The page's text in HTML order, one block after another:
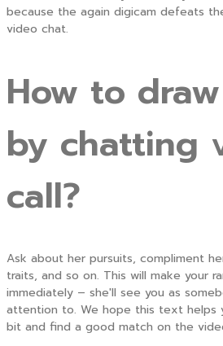
because the again digicam defeats
video chat.
How to
by chatting
call?
Ask about her pursuits, compliment
traits, and so on. This will make your
immediately – she'll see you as
attention to. We hope this text helps
bit and find a good match on the